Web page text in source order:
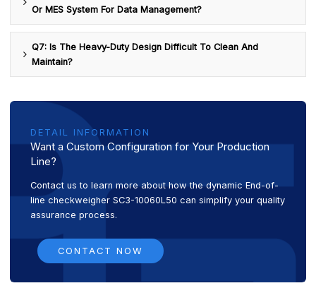
Or MES System For Data Management?
Q7: Is The Heavy-Duty Design Difficult To Clean And
Maintain?
DETAIL INFORMATION
Want a Custom Configuration for Your Production
Line?
Contact us to learn more about how the dynamic End-of-
line checkweigher SC3-10060L50 can simplify your quality
assurance process.
CONTACT NOW